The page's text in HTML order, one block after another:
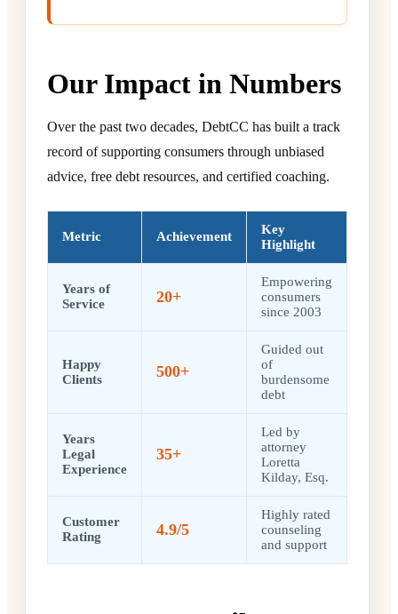
Our Impact in Numbers
Over the past two decades, DebtCC has built a track
record of supporting consumers through unbiased
advice, free debt resources, and certified coaching.
Metric Achievement
Key
Highlight
Years of
Service
20+
Empowering
consumers
since 2003
Happy
Clients
500+
Guided out
of
burdensome
debt
Years
Legal
Experience
35+
Led by
attorney
Loretta
Kilday, Esq.
Customer
Rating
4.9/5
Highly rated
counseling
and support